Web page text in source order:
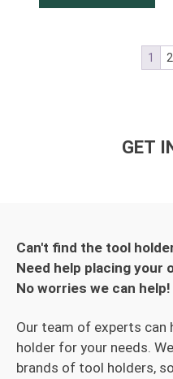
1 2
GET
Can't find the tool
Need help placing your
No worries we can help!
Our team of experts
holder for your needs.
brands of tool holders,